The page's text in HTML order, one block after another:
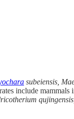
subeiensis,
include